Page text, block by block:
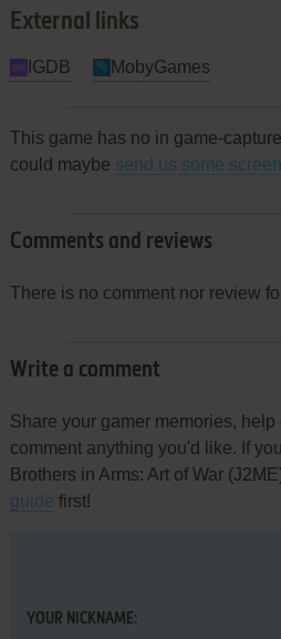
External links
IGDB MobyGames
This game has no in game-
could maybe send us some
Comments and reviews
There is no comment nor review
Write a comment
Share your gamer memories,
comment anything you'd like. If
Brothers in Arms: Art of War
guide first!
YOUR NICKNAME: